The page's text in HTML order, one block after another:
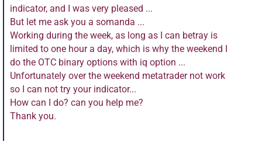
indicator, and I was very pleased ...
But let me ask you a somanda ...
Working during the week, as long as I can betray is
limited to one hour a day, which is why the weekend I
do the OTC binary options with iq option ...
Unfortunately over the weekend metatrader not work
so I can not try your indicator...
How can I do? can you help me?
Thank you.